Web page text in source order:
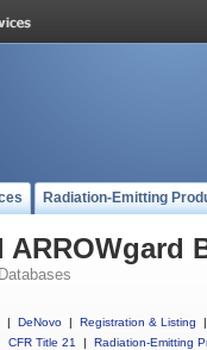
Radiation-Emitting
ARROWgard
Databases
| DeNovo | Registration & Listing
|
CFR Title 21
| Radiation-Emitting